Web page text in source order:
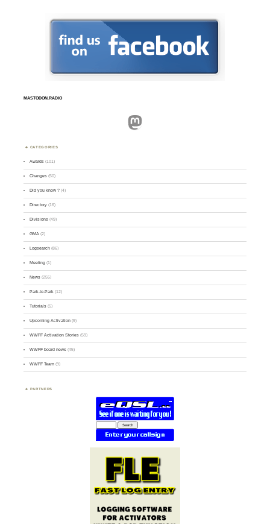
MASTODON.RADIO
Mastodon
CATEGORIES
Awards (101)
Changes (50)
Did you know ? (4)
Directory (16)
Divisions (49)
GMA (2)
Logsearch (86)
Meeting (1)
News (255)
Park-to-Park (12)
Tutorials (5)
Upcoming Activation (9)
WWFF Activation Stories (59)
WWFF board news (45)
WWFF Team (9)
PARTNERS